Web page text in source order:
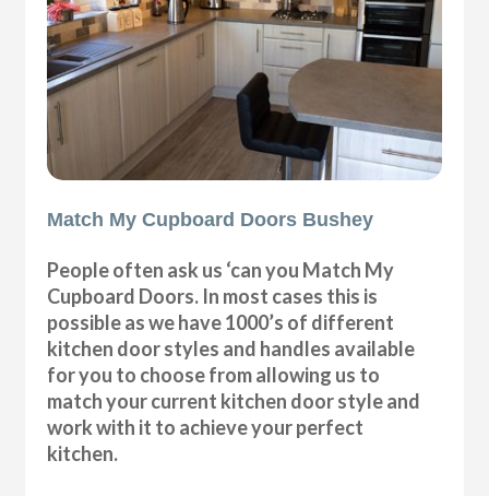
Match My Cupboard Doors Bushey
People often ask us ‘can you Match My
Cupboard Doors. In most cases this is
possible as we have 1000’s of different
kitchen door styles and handles available
for you to choose from allowing us to
match your current kitchen door style and
work with it to achieve your perfect
kitchen.